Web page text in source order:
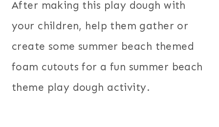
After making this play dough with
your children, help them gather or
create some summer beach themed
foam cutouts for a fun summer beach
theme play dough activity.